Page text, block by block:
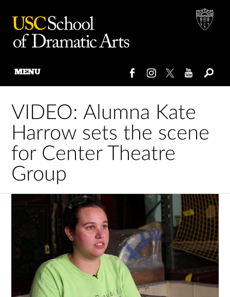
content
MENU
VIDEO: Alumna Kate
Harrow sets the scene
for Center Theatre
Group